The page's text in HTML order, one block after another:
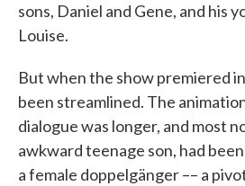
sons, Daniel and Gene, and his
Louise.
But when the show premiered
been streamlined. The
dialogue was longer, and most
awkward teenage son, had
a female doppelgänger –– a